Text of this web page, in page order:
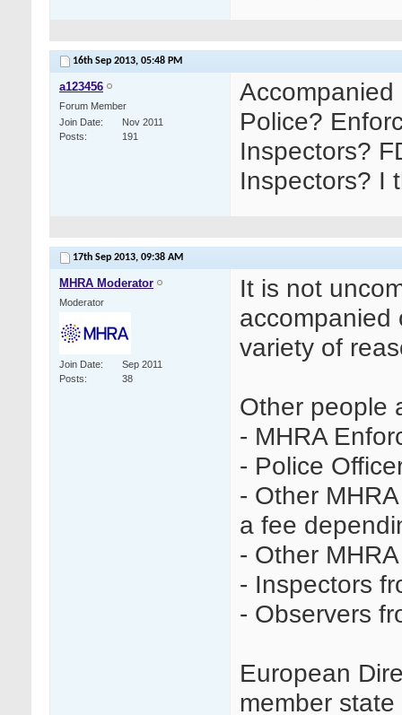
16th Sep 2013, 05:48 PM
a123456
Forum Member
Join Date
Nov 2011
Posts
191
Accompanied
Police?
Inspectors?
Inspectors? I
17th Sep 2013, 09:38 AM
MHRA Moderator
Moderator
Join Date
Sep 2011
Posts
38
It is not
accompanied
variety of
Other people
- MHRA
- Police
- Other
a fee
- Other
- Inspectors
- Observers
European
member